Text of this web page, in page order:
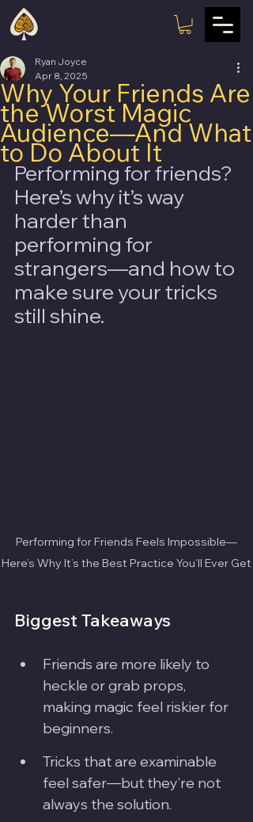
Why Your Friends Are
the Worst Magic
Audience—And What
to Do About It
Ryan Joyce
Apr 8, 2025
Performing for friends?
Here’s why it’s way
harder than
performing for
strangers—and how to
make sure your tricks
still shine.
Performing for Friends Feels Impossible—
Here’s Why It’s the Best Practice You’ll Ever Get
Biggest Takeaways
Friends are more likely to
heckle or grab props,
making magic feel riskier for
beginners.
Tricks that are examinable
feel safer—but they’re not
always the solution.